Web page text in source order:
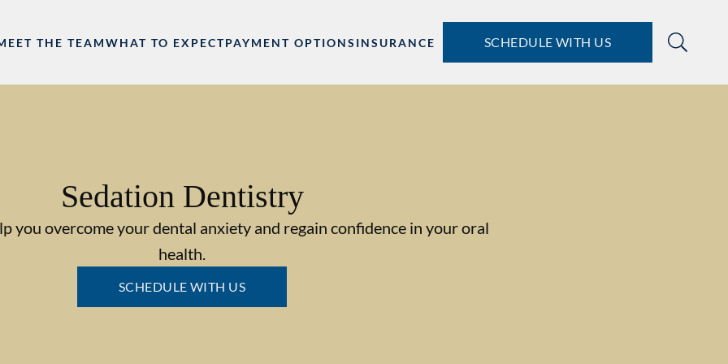
THE TEAMWHAT TO EXPECTPAYMENT OPTIONS INSURANCE SCHEDULE WITH US
Sedation Dentistry
you overcome your dental anxiety and regain confidence in your oral
health.
SCHEDULE WITH US